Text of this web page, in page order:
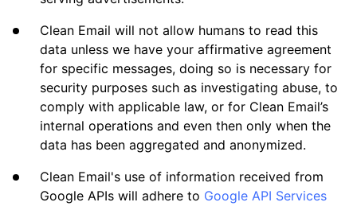
Clean Email will not allow humans to read this
data unless we have your affirmative agreement
for specific messages, doing so is necessary for
security purposes such as investigating abuse, to
comply with applicable law, or for Clean Email’s
internal operations and even then only when the
data has been aggregated and anonymized.
Clean Email's use of information received from
Google APIs will adhere to Google API Services